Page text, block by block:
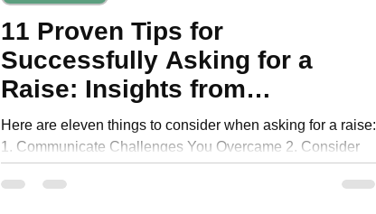
11 Proven Tips for
Successfully Asking for a
Raise: Insights from
Professionals
Here are eleven things to consider when asking for a raise:
1. Communicate Challenges You Overcame 2. Consider
Asking For Perks 3. Prepare f